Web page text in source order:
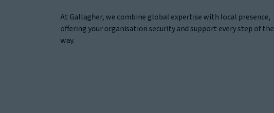
At Gallagher, we combine global expertise with local presence,
offering your organisation security and support every step of the
way.